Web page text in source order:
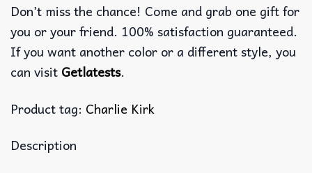
Don’t miss the chance! Come and grab one gift for
you or your friend. 100% satisfaction guaranteed.
If you want another color or a different style, you
can visit Getlatests.
Product tag: Charlie Kirk
Description